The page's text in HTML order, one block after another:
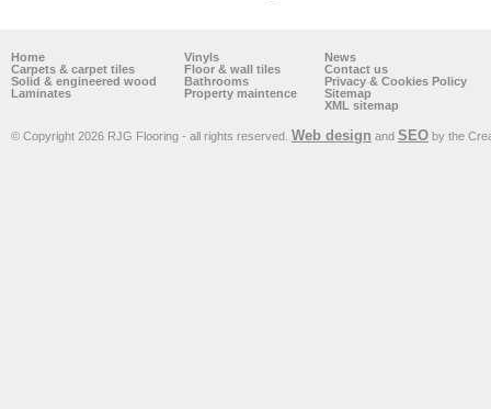
Home
Carpets & carpet tiles
Solid & engineered wood
Laminates
Vinyls
Floor & wall tiles
Bathrooms
Property maintence
News
Contact us
Privacy & Cookies Policy
Sitemap
XML sitemap
© Copyright 2026 RJG Flooring - all rights reserved. Web design and SEO by the